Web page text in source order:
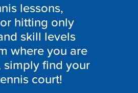
lessons,
hitting only
skill levels
where you are
simply find your
court!